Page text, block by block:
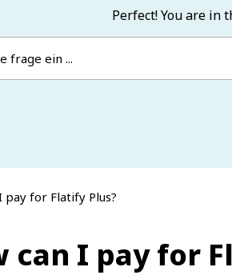
Perfect! You are in
pay for Flatify Plus?
can I pay for